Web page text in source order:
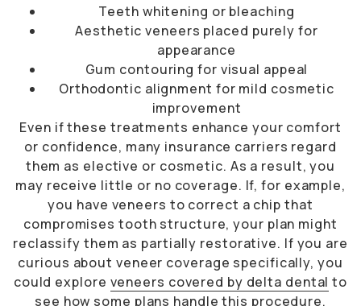
Teeth whitening or bleaching
Aesthetic veneers placed purely for
appearance
Gum contouring for visual appeal
Orthodontic alignment for mild cosmetic
improvement
Even if these treatments enhance your comfort
or confidence, many insurance carriers regard
them as elective or cosmetic. As a result, you
may receive little or no coverage. If, for example,
you have veneers to correct a chip that
compromises tooth structure, your plan might
reclassify them as partially restorative. If you are
curious about veneer coverage specifically, you
could explore veneers covered by delta dental to
see how some plans handle this procedure.